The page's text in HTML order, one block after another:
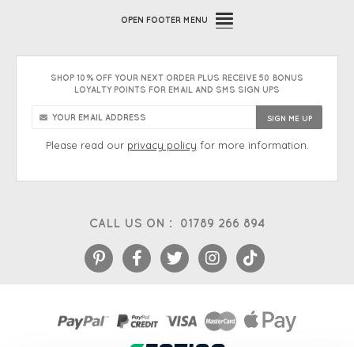
CALL US ON : 01789 266 894
OPEN FOOTER MENU
SHOP 10% OFF YOUR NEXT ORDER PLUS RECEIVE 50 BONUS
LOYALTY POINTS FOR EMAIL AND SMS SIGN UPS
Please read our privacy policy for more information.